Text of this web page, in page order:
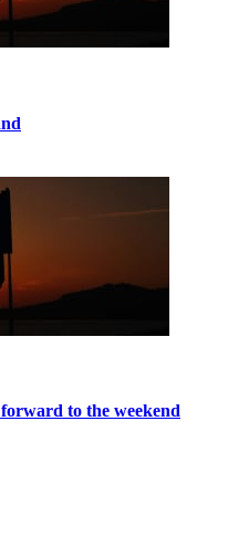
to the weekend